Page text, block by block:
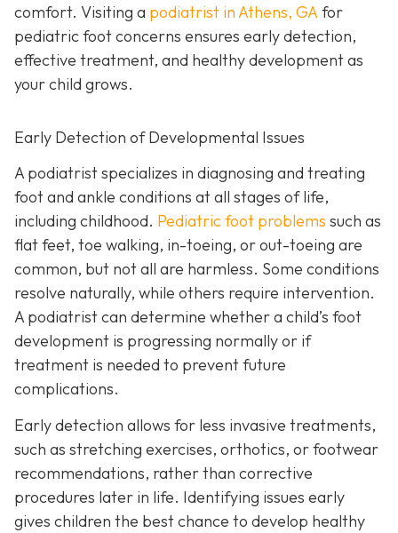
comfort. Visiting a podiatrist in Athens, GAfor
pediatric foot concerns ensures early detection,
effective treatment, and healthy development as
your child grows.
Early Detection of Developmental Issues
A podiatrist specializes in diagnosing and treating
foot and ankle conditions at all stages of life,
including childhood. Pediatric foot problems such as
flat feet, toe walking, in-toeing, or out-toeing are
common, but not all are harmless. Some conditions
resolve naturally, while others require intervention.
A podiatrist can determine whether a child’s foot
development is progressing normally or if
treatment is needed to prevent future
complications.
Early detection allows for less invasive treatments,
such as stretching exercises, orthotics, or footwear
recommendations, rather than corrective
procedures later in life. Identifying issues early
gives children the best chance to develop healthy